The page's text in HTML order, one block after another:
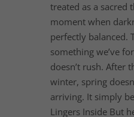
treated as a sacred
moment when
perfectly balanced.
something we’ve
doesn’t rush. After
winter, spring
arriving. It simply
Lingers Inside But